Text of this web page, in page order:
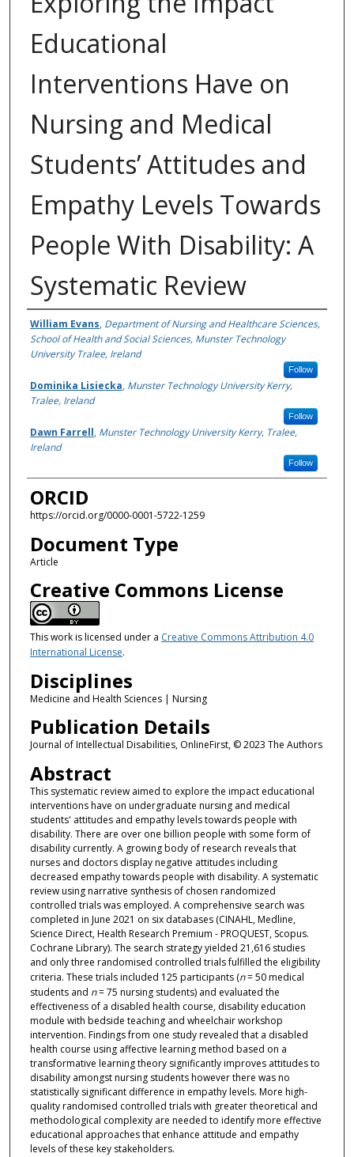
Educational
Interventions Have on
Nursing and Medical
Students’ Attitudes and
Empathy Levels Towards
People With Disability: A
Systematic Review
Authors
William Evans, Department of Nursing and Healthcare Sciences,
School of Health and Social Sciences, Munster Technology
University Tralee, Ireland
Follow
Dominika Lisiecka, Munster Technology University Kerry,
Tralee, Ireland
Follow
Dawn Farrell, Munster Technology University Kerry, Tralee,
Ireland
Follow
ORCID
https://orcid.org/0000-0001-5722-1259
Document Type
Article
Creative Commons License
This work is licensed under a Creative Commons Attribution 4.0
International License.
Disciplines
Medicine and Health Sciences | Nursing
Publication Details
Journal of Intellectual Disabilities, OnlineFirst, © 2023 The Authors
Abstract
This systematic review aimed to explore the impact educational
interventions have on undergraduate nursing and medical
students' attitudes and empathy levels towards people with
disability. There are over one billion people with some form of
disability currently. A growing body of research reveals that
nurses and doctors display negative attitudes including
decreased empathy towards people with disability. A systematic
review using narrative synthesis of chosen randomized
controlled trials was employed. A comprehensive search was
completed in June 2021 on six databases (CINAHL, Medline,
Science Direct, Health Research Premium - PROQUEST, Scopus.
Cochrane Library). The search strategy yielded 21,616 studies
and only three randomised controlled trials fulfilled the eligibility
criteria. These trials included 125 participants (n= 50 medical
students and n= 75 nursing students) and evaluated the
effectiveness of a disabled health course, disability education
module with bedside teaching and wheelchair workshop
intervention. Findings from one study revealed that a disabled
health course using affective learning method based on a
transformative learning theory significantly improves attitudes to
disability amongst nursing students however there was no
statistically significant difference in empathy levels. More high-
quality randomised controlled trials with greater theoretical and
methodological complexity are needed to identify more effective
educational approaches that enhance attitude and empathy
levels of these key stakeholders.